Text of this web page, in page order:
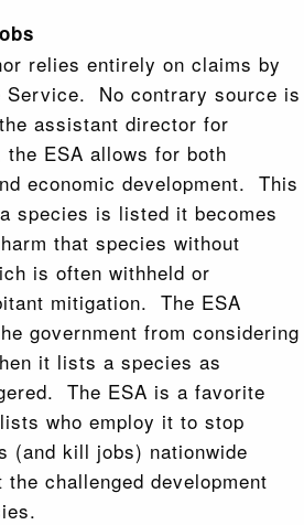
relies entirely on claims by
Service. No contrary source is
assistant director for
the ESA allows for both
economic development. This
species is listed it becomes
that species without
is often withheld or
mitigation. The ESA
government from considering
it lists a species as
The ESA is a favorite
who employ it to stop
(and kill jobs) nationwide
challenged development